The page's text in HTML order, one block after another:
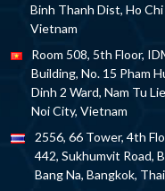
Binh Thanh Dist, Ho
Vietnam
Room 508, 5th Floor,
Building, No. 15 Pham
Dinh 2 Ward, Nam Tu
Noi City, Vietnam
2556, 66 Tower, 4th
442, Sukhumvit Road,
Bang Na, Bangkok,